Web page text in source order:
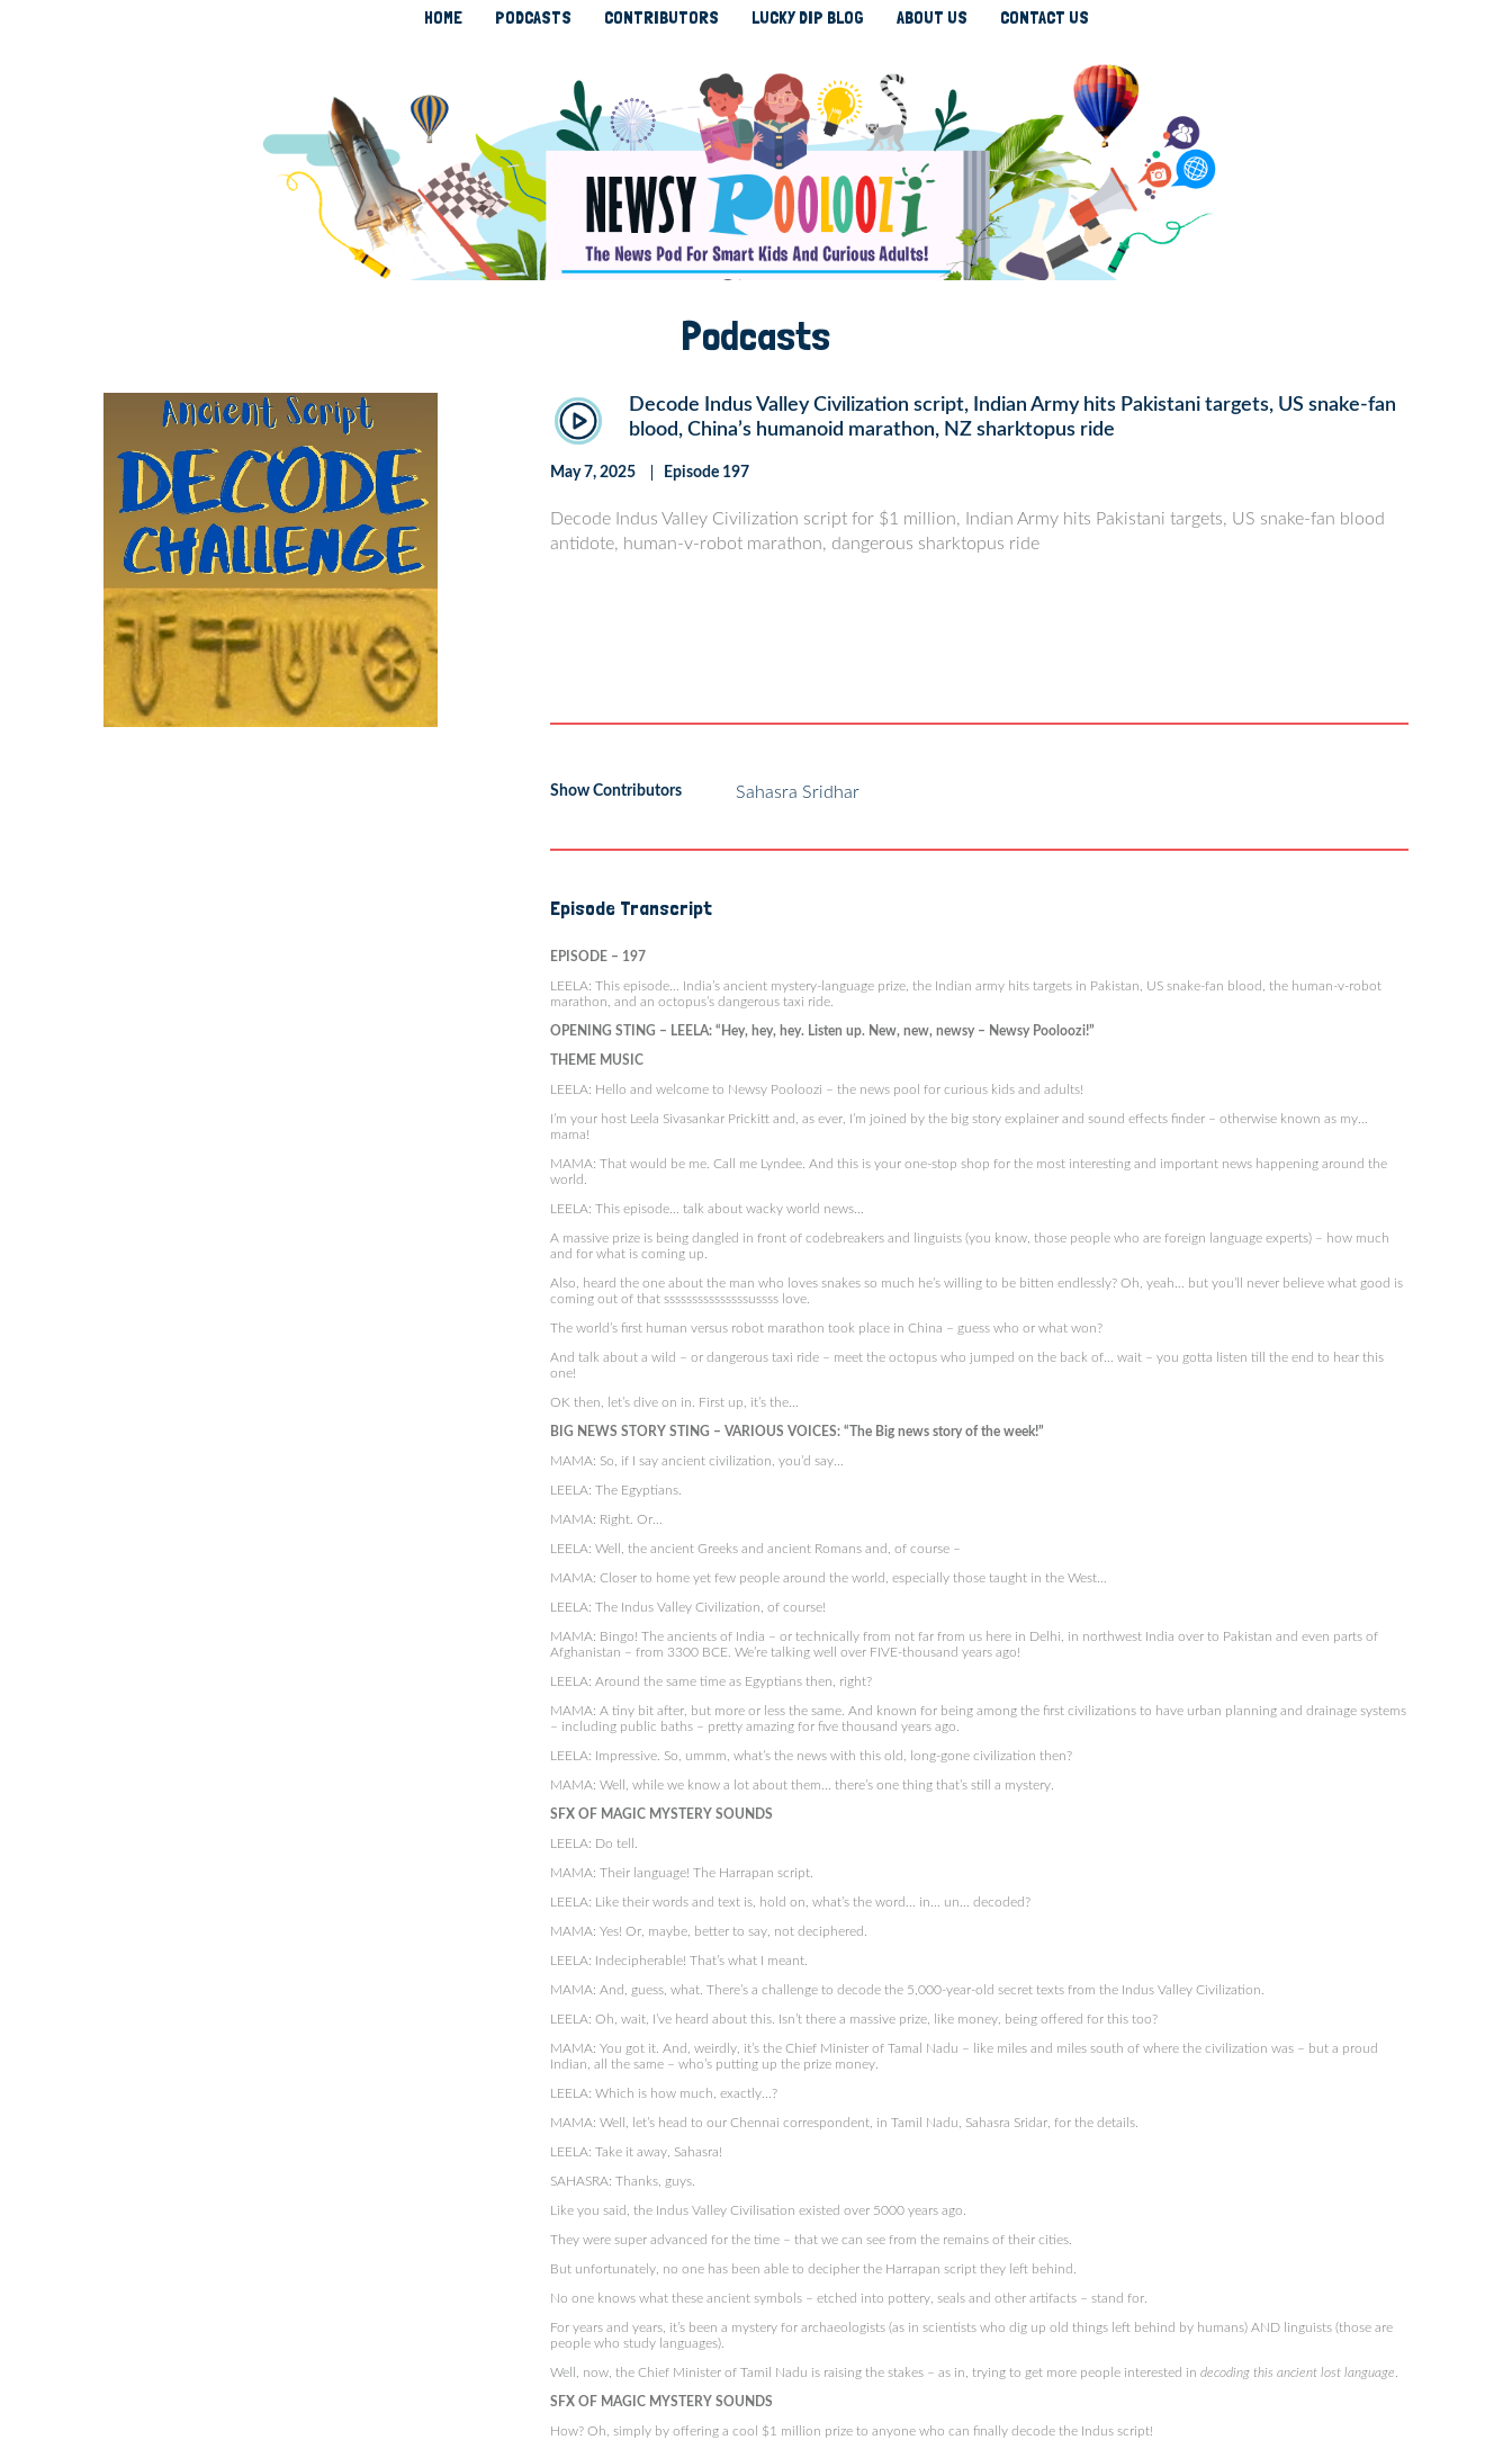
HOME PODCASTS CONTRIBUTORS LUCKY DIP BLOG ABOUT US CONTACT US
Podcasts
Decode Indus Valley Civilization script, Indian Army hits Pakistani targets, US snake-fan
blood, China’s humanoid marathon, NZ sharktopus ride
May 7, 2025 Episode 197
Decode Indus Valley Civilization script for $1 million, Indian Army hits Pakistani targets, US snake-fan blood
antidote, human-v-robot marathon, dangerous sharktopus ride
Show Contributors Sahasra Sridhar
Episode Transcript
EPISODE – 197
LEELA: This episode… India’s ancient mystery-language prize, the Indian army hits targets in Pakistan, US snake-fan blood, the human-v-robot
marathon, and an octopus’s dangerous taxi ride.
OPENING STING – LEELA: “Hey, hey, hey. Listen up. New, new, newsy – Newsy Pooloozi!”
THEME MUSIC
LEELA: Hello and welcome to Newsy Pooloozi – the news pool for curious kids and adults!
I’m your host Leela Sivasankar Prickitt and, as ever, I’m joined by the big story explainer and sound effects finder – otherwise known as my…
mama!
MAMA: That would be me. Call me Lyndee. And this is your one-stop shop for the most interesting and important news happening around the
world.
LEELA: This episode… talk about wacky world news…
A massive prize is being dangled in front of codebreakers and linguists (you know, those people who are foreign language experts) – how much
and for what is coming up.
Also, heard the one about the man who loves snakes so much he’s willing to be bitten endlessly? Oh, yeah… but you’ll never believe what good is
coming out of that sssssssssssssssussss love.
The world’s first human versus robot marathon took place in China – guess who or what won?
And talk about a wild – or dangerous taxi ride – meet the octopus who jumped on the back of… wait – you gotta listen till the end to hear this
one!
OK then, let’s dive on in. First up, it’s the…
BIG NEWS STORY STING – VARIOUS VOICES: “The Big news story of the week!”
MAMA: So, if I say ancient civilization, you’d say…
LEELA: The Egyptians.
MAMA: Right. Or…
LEELA: Well, the ancient Greeks and ancient Romans and, of course –
MAMA: Closer to home yet few people around the world, especially those taught in the West…
LEELA: The Indus Valley Civilization, of course!
MAMA: Bingo! The ancients of India – or technically from not far from us here in Delhi, in northwest India over to Pakistan and even parts of
Afghanistan – from 3300 BCE. We’re talking well over FIVE-thousand years ago!
LEELA: Around the same time as Egyptians then, right?
MAMA: A tiny bit after, but more or less the same. And known for being among the first civilizations to have urban planning and drainage systems
– including public baths – pretty amazing for five thousand years ago.
LEELA: Impressive. So, ummm, what’s the news with this old, long-gone civilization then?
MAMA: Well, while we know a lot about them… there’s one thing that’s still a mystery.
SFX OF MAGIC MYSTERY SOUNDS
LEELA: Do tell.
MAMA: Their language! The Harrapan script.
LEELA: Like their words and text is, hold on, what’s the word… in… un… decoded?
MAMA: Yes! Or, maybe, better to say, not deciphered.
LEELA: Indecipherable! That’s what I meant.
MAMA: And, guess, what. There’s a challenge to decode the 5,000-year-old secret texts from the Indus Valley Civilization.
LEELA: Oh, wait, I’ve heard about this. Isn’t there a massive prize, like money, being offered for this too?
MAMA: You got it. And, weirdly, it’s the Chief Minister of Tamal Nadu – like miles and miles south of where the civilization was – but a proud
Indian, all the same – who’s putting up the prize money.
LEELA: Which is how much, exactly…?
MAMA: Well, let’s head to our Chennai correspondent, in Tamil Nadu, Sahasra Sridar, for the details.
LEELA: Take it away, Sahasra!
SAHASRA: Thanks, guys.
Like you said, the Indus Valley Civilisation existed over 5000 years ago.
They were super advanced for the time – that we can see from the remains of their cities.
But unfortunately, no one has been able to decipher the Harrapan script they left behind.
No one knows what these ancient symbols – etched into pottery, seals and other artifacts – stand for.
For years and years, it’s been a mystery for archaeologists (as in scientists who dig up old things left behind by humans) AND linguists (those are
people who study languages).
Well, now, the Chief Minister of Tamil Nadu is raising the stakes – as in, trying to get more people interested in decoding this ancient lost language
SFX OF MAGIC MYSTERY SOUNDS
How? Oh, simply by offering a cool $1 million prize to anyone who can finally decode the Indus script!